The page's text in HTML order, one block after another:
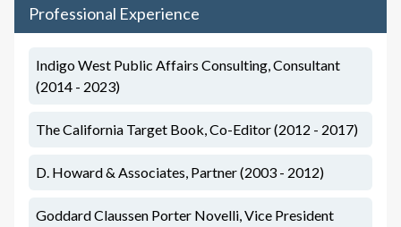
Professional Experience
Indigo West Public Affairs Consulting, Consultant
(2014 - 2023)
The California Target Book, Co-Editor (2012 - 2017)
D. Howard & Associates, Partner (2003 - 2012)
Goddard Claussen Porter Novelli, Vice President